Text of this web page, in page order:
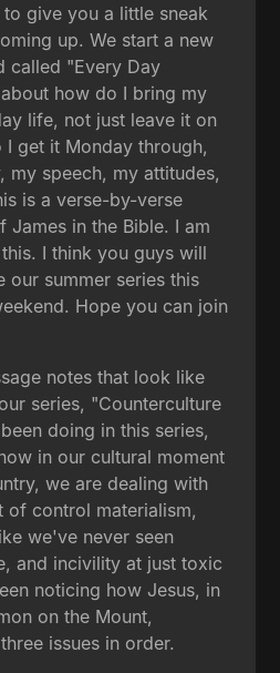
give you a little sneak
up. We start a new
called "Every Day
how do I bring my
life, not just leave it on
I get it Monday through,
my speech, my attitudes,
is a verse-by-verse
James in the Bible. I am
I think you guys will
our summer series this
Hope you can join
notes that look like
series, "Counterculture
doing in this series,
in our cultural moment
we are dealing with
of control materialism,
we've never seen
and incivility at just toxic
noticing how Jesus, in
on the Mount,
issues in order.